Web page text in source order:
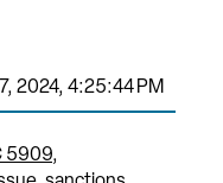
2024, 4:25:44 PM
5909